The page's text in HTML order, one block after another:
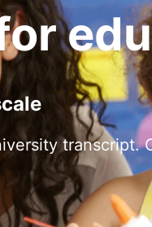
transcript.